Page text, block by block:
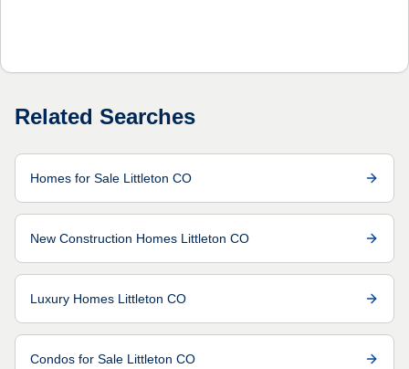
Related Searches
Homes for Sale Littleton CO
New Construction Homes Littleton CO
Luxury Homes Littleton CO
Condos for Sale Littleton CO